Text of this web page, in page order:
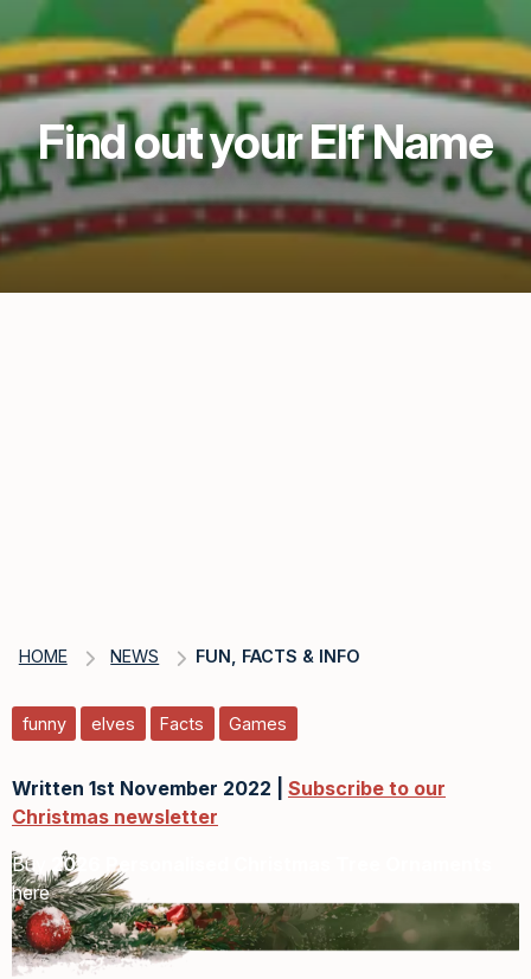
Find out your Elf Name
HOME NEWS FUN, FACTS & INFO
funny elves Facts Games
Written 1st November 2022 | Subscribe to our
Christmas newsletter
Buy2026 Personalised Christmas Tree Ornaments
here